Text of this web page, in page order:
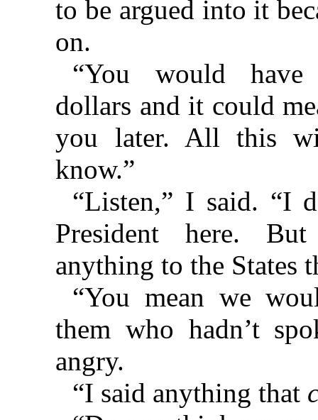
to be argued into it
on.
“You would have
dollars and it could
you later. All this
know.”
“Listen,” I said. “I
President here.
anything to the States
“You mean we
them who hadn’t
angry.
“I said anything that